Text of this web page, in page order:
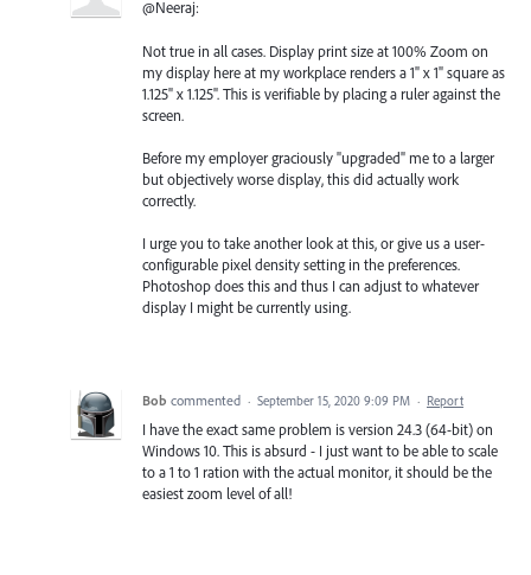
@Neeraj:
Not true in all cases. Display print size at 100% Zoom on
my display here at my workplace renders a 1" x 1" square as
1.125" x 1.125". This is verifiable by placing a ruler against the
screen.
Before my employer graciously "upgraded" me to a larger
but objectively worse display, this did actually work
correctly.
I urge you to take another look at this, or give us a user-
configurable pixel density setting in the preferences.
Photoshop does this and thus I can adjust to whatever
display I might be currently using.
Bob commented · September 15, 2020 9:09 PM · Report
I have the exact same problem is version 24.3 (64-bit) on
Windows 10. This is absurd - I just want to be able to scale
to a 1 to 1 ration with the actual monitor, it should be the
easiest zoom level of all!